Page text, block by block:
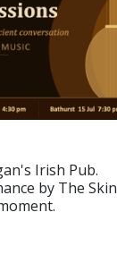
Irish Pub.
by The